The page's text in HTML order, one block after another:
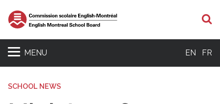
MENU EN FR
SCHOOL NEWS